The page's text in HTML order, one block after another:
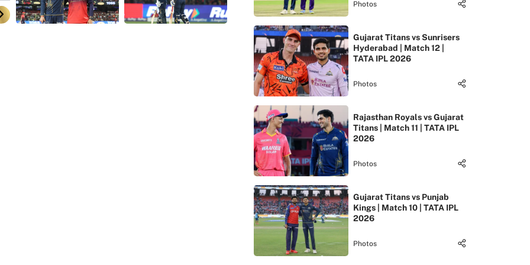
Photos
Gujarat Titans vs Sunrisers
Hyderabad | Match 12 |
TATA IPL 2026
Photos
Rajasthan Royals vs Gujarat
Titans | Match 11 | TATA IPL
2026
Photos
Gujarat Titans vs Punjab
Kings | Match 10 | TATA IPL
2026
Photos